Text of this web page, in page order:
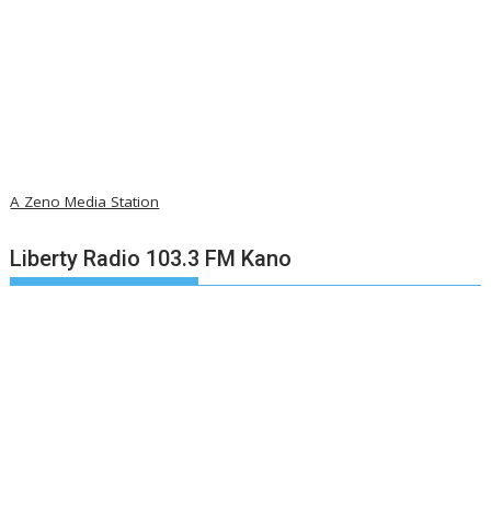
A Zeno Media Station
Liberty Radio 103.3 FM Kano